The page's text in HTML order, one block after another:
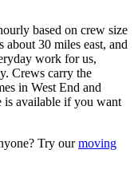
based on crew size
about 30 miles east, and
work for us,
Crews carry the
in West End and
is available if you want
Try ourmoving